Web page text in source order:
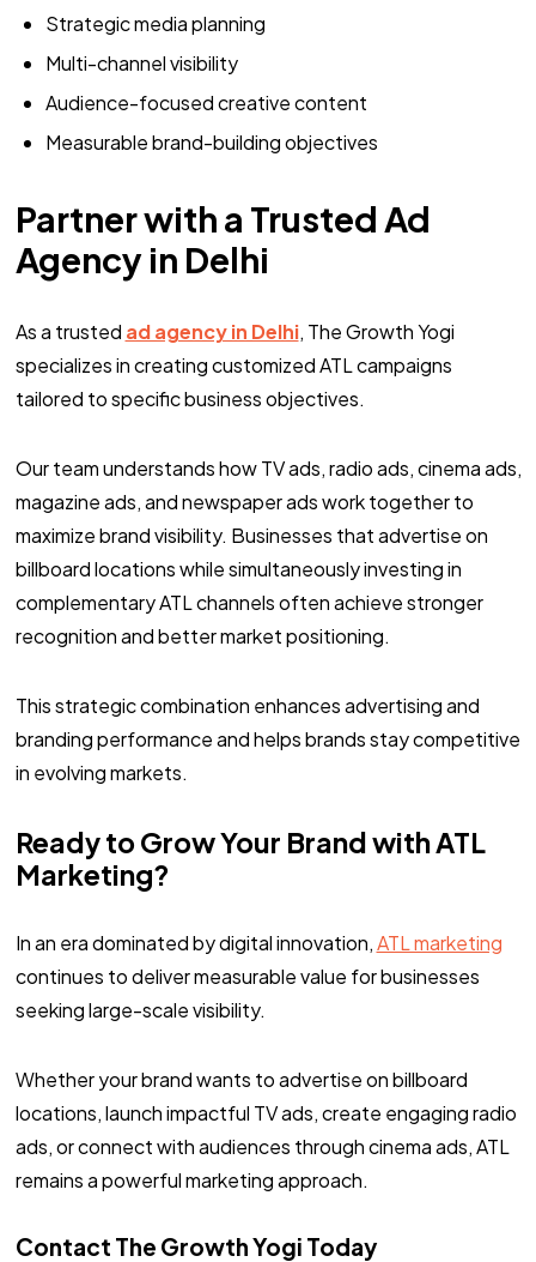
Strategic media planning
Multi-channel visibility
Audience-focused creative content
Measurable brand-building objectives
Partner with a Trusted Ad
Agency in Delhi
As a trusted ad agency in Delhi, The Growth Yogi
specializes in creating customized ATL campaigns
tailored to specific business objectives.
Our team understands how TV ads, radio ads, cinema ads,
magazine ads, and newspaper ads work together to
maximize brand visibility. Businesses that advertise on
billboard locations while simultaneously investing in
complementary ATL channels often achieve stronger
recognition and better market positioning.
This strategic combination enhances advertising and
branding performance and helps brands stay competitive
in evolving markets.
Ready to Grow Your Brand with ATL
Marketing?
In an era dominated by digital innovation,ATL marketing
continues to deliver measurable value for businesses
seeking large-scale visibility.
Whether your brand wants to advertise on billboard
locations, launch impactful TV ads, create engaging radio
ads, or connect with audiences through cinema ads, ATL
remains a powerful marketing approach.
Contact The Growth Yogi Today